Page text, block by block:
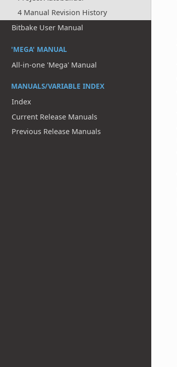
4 Manual Revision History
Bitbake User Manual
'MEGA' MANUAL
All-in-one 'Mega' Manual
MANUALS/VARIABLE INDEX
Index
Current Release Manuals
Previous Release Manuals